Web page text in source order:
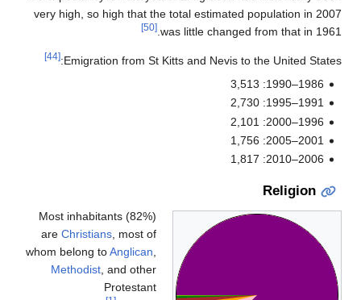
very high, so high that the
[50]
Emigration from St
[44]
Most inhabitants (82%)
, most of
Anglican
, and other
Protestant